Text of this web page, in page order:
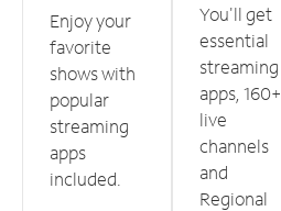
Enjoy your
favorite
shows with
popular
streaming
apps
included.
You'll get
essential
streaming
apps, 160+
live
channels
and
Regional